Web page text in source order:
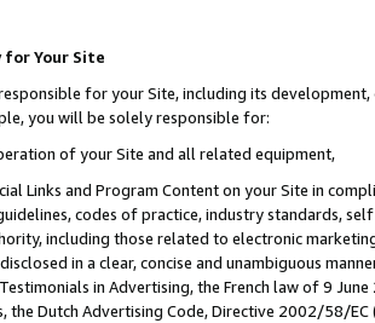
for Your Site
for your Site, including its
you will be solely responsible for:
of your Site and all related equipment,
Links and Program Content on your Site in
codes of practice, industry standards,
including those related to electronic
in a clear, concise and unambiguous
in Advertising, the French law of 9
the Dutch Advertising Code, Directive 2002/58/